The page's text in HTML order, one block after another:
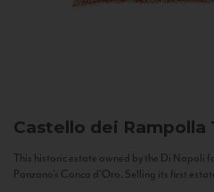
Castello dei Rampolla
This historic estate owned by the Di Napoli
Panzano’s Conca d’Oro. Selling its first